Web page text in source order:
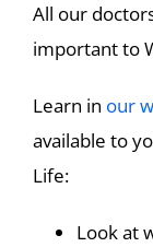
All our
important to
Learn in our
available to
Life:
Look at